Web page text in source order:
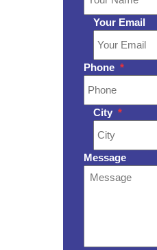
Your Email
Phone *
City *
Message